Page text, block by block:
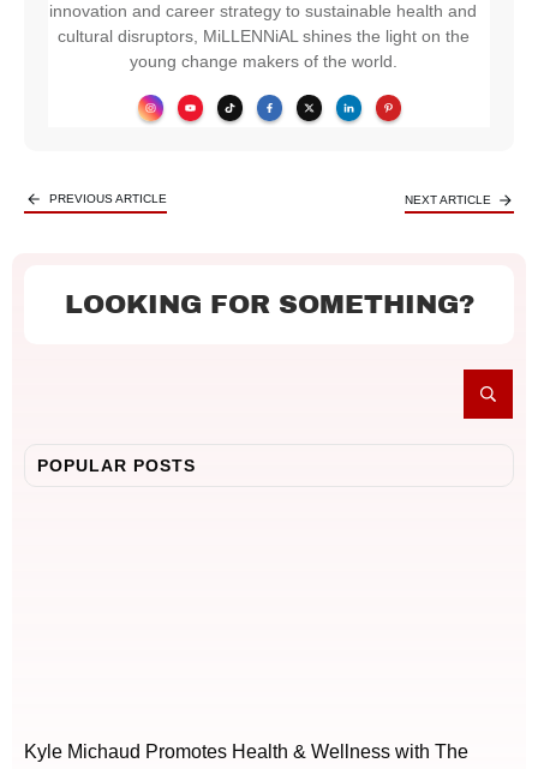
innovation and career strategy to sustainable health and
cultural disruptors, MiLLENNiAL shines the light on the
young change makers of the world.
PREVIOUS ARTICLE NEXT ARTICLE
LOOKING FOR SOMETHING?
POPULAR POSTS
Kyle Michaud Promotes Health & Wellness with The